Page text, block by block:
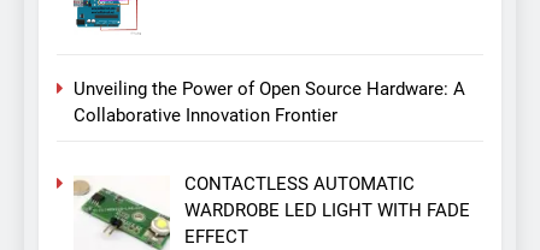
Unveiling the Power of Open Source Hardware: A
Collaborative Innovation Frontier
CONTACTLESS AUTOMATIC
WARDROBE LED LIGHT WITH FADE
EFFECT